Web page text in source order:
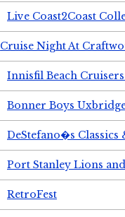
Live Coast2Coast
Cruise Night At
Innisfil Beach
Bonner Boys
DeStefano�s
Port Stanley Lions
RetroFest